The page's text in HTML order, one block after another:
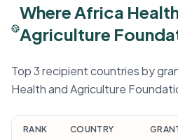
Where Africa
Agriculture
Top 3 recipient countries by
Health and Agriculture
RANK COUNTRY